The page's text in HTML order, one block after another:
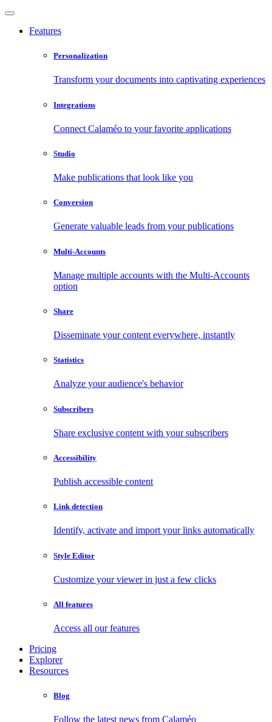
Features
Personalization
Transform your documents into captivating experiences
Integrations
Connect Calaméo to your favorite applications
Studio
Make publications that look like you
Conversion
Generate valuable leads from your publications
Multi-Accounts
Manage multiple accounts with the Multi-Accounts
option
Share
Disseminate your content everywhere, instantly
Statistics
Analyze your audience's behavior
Subscribers
Share exclusive content with your subscribers
Accessibility
Publish accessible content
Link detection
Identify, activate and import your links automatically
Style Editor
Customize your viewer in just a few clicks
All features
Access all our features
Pricing
Explorer
Resources
Blog
Follow the latest news from Calaméo